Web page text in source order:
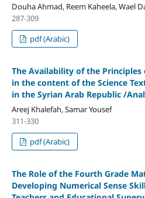
Douha Ahmad, Reem Kaheela, Wael
287-309
pdf (Arabic)
The Availability of the
in the content of the Science
in the Syrian Arab Republic /
Areej Khalefah, Samar Yousef
311-330
pdf (Arabic)
The Role of the Fourth Grade
Developing Numerical Sense